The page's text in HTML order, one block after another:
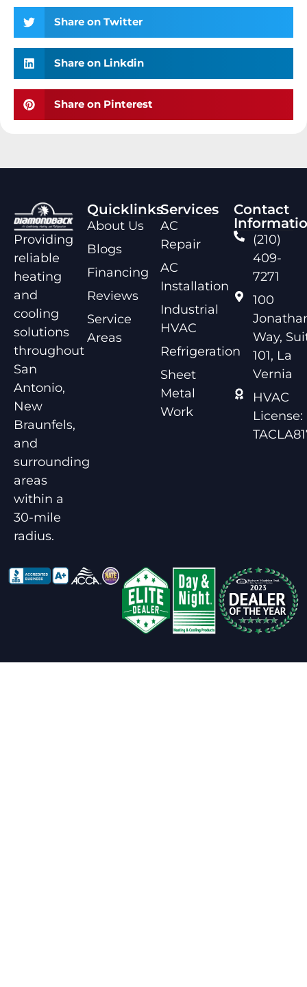
Share on Twitter
Share on Linkdin
Share on Pinterest
Providing
reliable
heating
and
cooling
solutions
throughout
San
Antonio,
New
Braunfels,
and
surrounding
areas
within a
30-mile
radius.
Quicklinks
About Us
Blogs
Financing
Reviews
Service
Areas
Services
AC
Repair
AC
Installation
Industrial
HVAC
Refrigeration
Sheet
Metal
Work
Contact
(210)
409-
7271
100
Way,
101, La
Vernia
HVAC
License: